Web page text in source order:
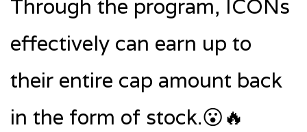
Through the program, ICONs
effectively can earn up to
their entire cap amount back
in the form of stock.😮🔥